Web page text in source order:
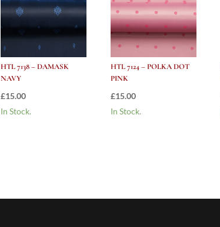
HTL 7138 – DAMASK
NAVY
£15.00
In Stock.
HTL 7124 – POLKA DOT
PINK
£15.00
In Stock.